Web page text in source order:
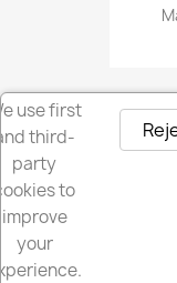
Get our latest
use first
third-
party
to
improve
your